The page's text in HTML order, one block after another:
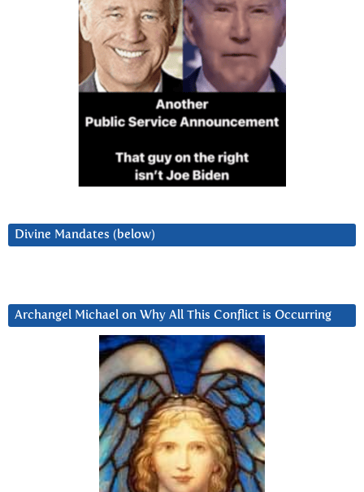
Divine Mandates (below)
Archangel Michael on Why All This Conflict is Occurring